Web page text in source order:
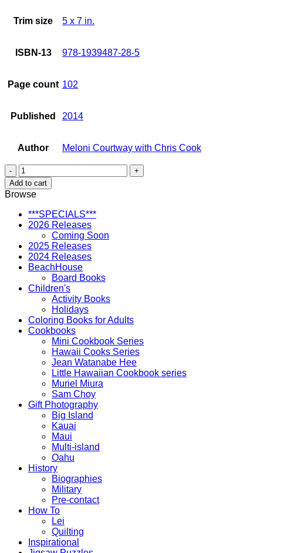
Trim size 5 x 7 in.
ISBN-13 978-1939487-28-5
Page count 102
Published 2014
Author Meloni Courtway with Chris Cook
A
Pocket
Guide
to
Pearl
Harbor
and
Ford
Island
Historic
Military
Sites
quantity
Add to cart
Browse
***SPECIALS***
2026 Releases
Coming Soon
2025 Releases
2024 Releases
BeachHouse
Board Books
Children's
Activity Books
Holidays
Coloring Books for Adults
Cookbooks
Mini Cookbook Series
Hawaii Cooks Series
Jean Watanabe Hee
Little Hawaiian Cookbook series
Muriel Miura
Sam Choy
Gift Photography
Big Island
Kauai
Maui
Multi-island
Oahu
History
Biographies
Military
Pre-contact
How To
Lei
Quilting
Inspirational